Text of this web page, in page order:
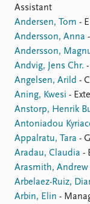
Assistant
Andersen, Tom -
Andersson, Anna
Andersson,
Andvig, Jens Chr.
Angelsen, Arild -
Aning, Kwesi -
Anstorp, Henrik
Antoniadou
Appalratu, Tara -
Aradau, Claudia -
Arasmith, Andrew
Arbelaez-Ruiz,
Arbin, Elin -